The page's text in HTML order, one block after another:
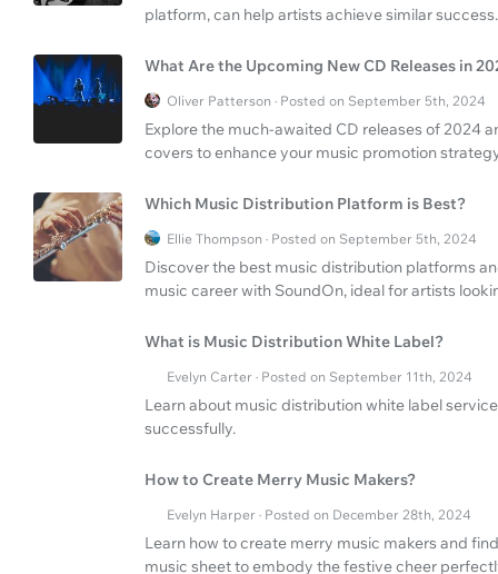
platform, can help artists achieve similar success.
What Are the Upcoming New CD Releases in
Oliver Patterson · Posted on September 5th, 2024
Explore the much-awaited CD releases of 2024
covers to enhance your music promotion
Which Music Distribution Platform is Best?
Ellie Thompson · Posted on September 5th, 2024
Discover the best music distribution platforms
music career with SoundOn, ideal for artists
What is Music Distribution White Label?
Evelyn Carter · Posted on September 11th, 2024
Learn about music distribution white label
successfully.
How to Create Merry Music Makers?
Evelyn Harper · Posted on December 28th, 2024
Learn how to create merry music makers and
music sheet to embody the festive cheer